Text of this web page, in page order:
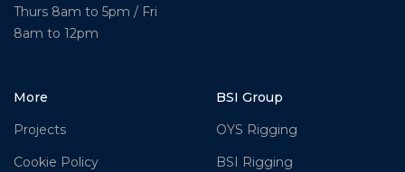
Thurs 8am to 5pm / Fri
8am to 12pm
More
Projects
Cookie Policy
BSI Group
OYS Rigging
BSI Rigging